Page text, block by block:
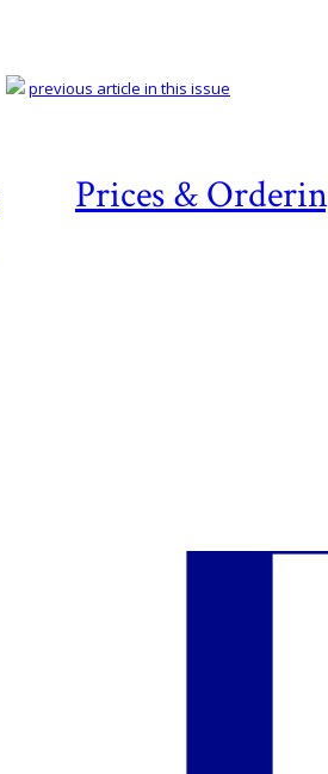
Prices &
previous article in this issue